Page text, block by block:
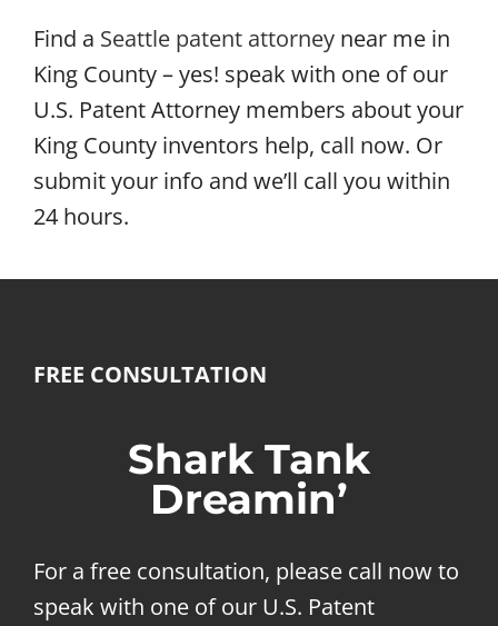
Find a Seattle patent attorneynear me in
King County – yes! speak with one of our
U.S. Patent Attorney members about your
King County inventors help, call now. Or
submit your info and we’ll call you within
24 hours.
FREE CONSULTATION
Shark Tank
Dreamin’
For a free consultation, please call now to
speak with one of our U.S. Patent